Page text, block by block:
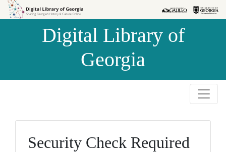
Skip to
Skip to
Digital Library of
Georgia
Security Check Required